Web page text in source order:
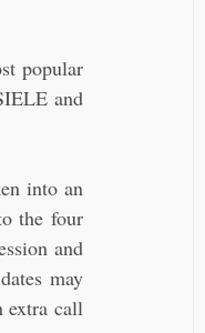
popular
and
into an
the four
and
may
extra call